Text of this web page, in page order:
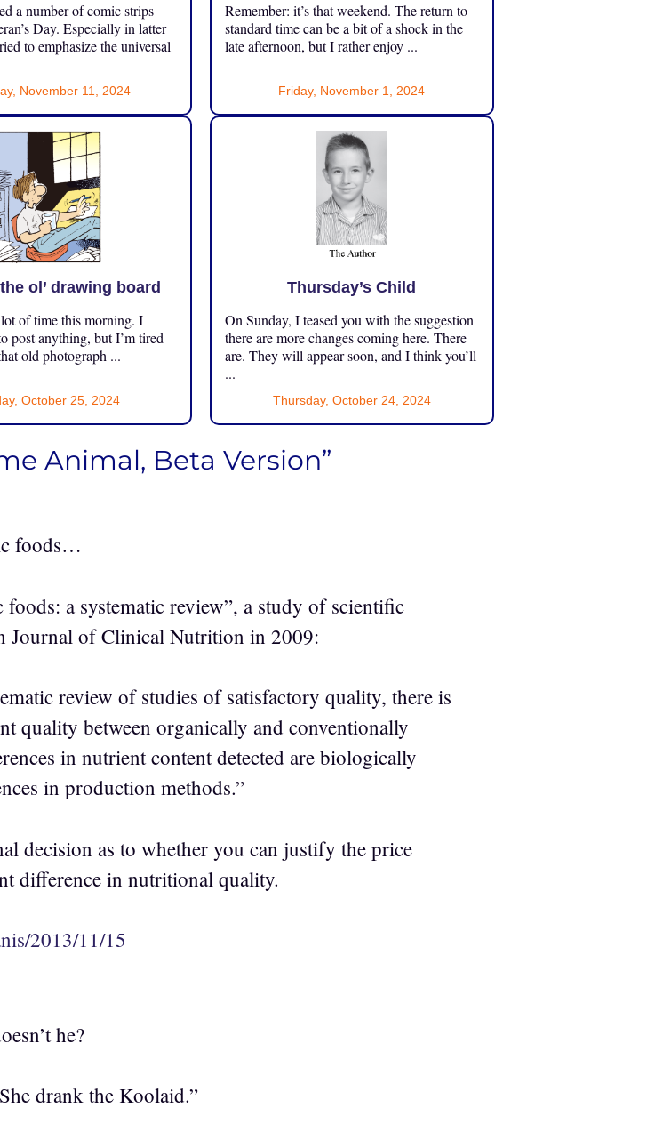
a number of comic strips
Day. Especially in latter
to emphasize the universal
November 11, 2024
Remember: it’s that weekend. The return to
standard time can be a bit of a shock in the
late afternoon, but I rather enjoy ...
Friday, November 1, 2024
ol’ drawing board
lot of time this morning. I
post anything, but I’m tired
old photograph ...
October 25, 2024
Thursday’s Child
On Sunday, I teased you with the suggestion
there are more changes coming here. There
are. They will appear soon, and I think you’ll
...
Thursday, October 24, 2024
Animal, Beta Version”
foods…
a systematic review”, a study of scientific
Journal of Clinical Nutrition in 2009:
review of studies of satisfactory quality, there is
quality between organically and conventionally
in nutrient content detected are biologically
in production methods.”
decision as to whether you can justify the price
difference in nutritional quality.
2013/11/15
he?
drank the Koolaid.”